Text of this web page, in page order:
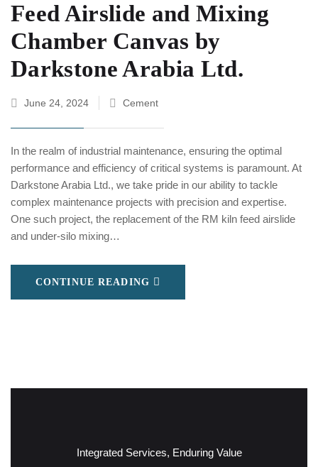
Feed Airslide and Mixing
Chamber Canvas by
Darkstone Arabia Ltd.
June 24, 2024 Cement
In the realm of industrial maintenance, ensuring the optimal
performance and efficiency of critical systems is paramount. At
Darkstone Arabia Ltd., we take pride in our ability to tackle
complex maintenance projects with precision and expertise.
One such project, the replacement of the RM kiln feed airslide
and under-silo mixing…
CONTINUE READING
Integrated Services, Enduring Value